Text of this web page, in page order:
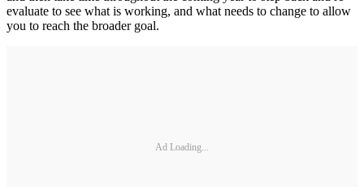
evaluate to see what is working, and what needs to change to allow
you to reach the broader goal.
Ad Loading...